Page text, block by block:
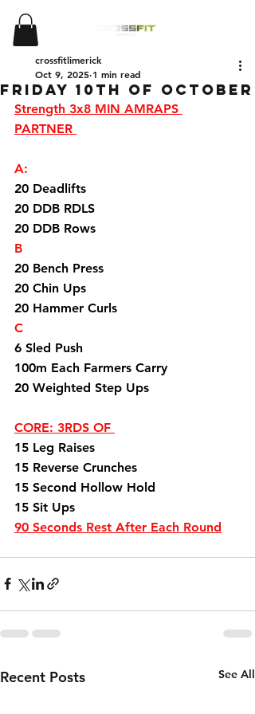
Friday 10th Of October
crossfitlimerick
Oct 9, 2025 1 min read
Strength 3x8 MIN AMRAPS
PARTNER
A:
20 Deadlifts
20 DDB RDLS
20 DDB Rows
B
20 Bench Press
20 Chin Ups
20 Hammer Curls
C
6 Sled Push
100m Each Farmers Carry
20 Weighted Step Ups
CORE: 3RDS OF
15 Leg Raises
15 Reverse Crunches
15 Second Hollow Hold
15 Sit Ups
90 Seconds Rest After Each Round
Recent Posts See All